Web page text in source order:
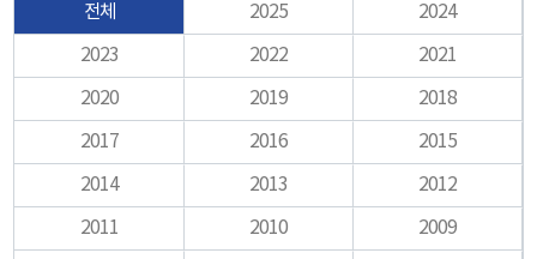
전체 2025
2024
2023
2022
2021
2020
2019
2018
2017
2016
2015
2014
2013
2012
2011
2010
2009